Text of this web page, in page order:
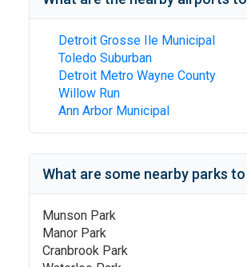
Detroit Grosse Ile Municipal
Toledo Suburban
Detroit Metro Wayne County
Willow Run
Ann Arbor Municipal
What are some nearby parks to
Munson Park
Manor Park
Cranbrook Park